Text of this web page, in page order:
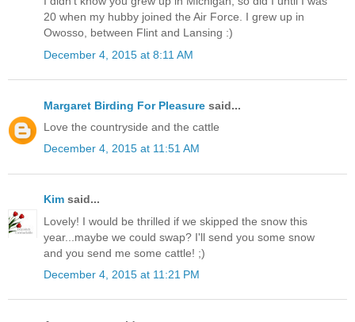
20 when my hubby joined the Air Force. I grew up in
Owosso, between Flint and Lansing :)
December 4, 2015 at 8:11 AM
Margaret Birding For Pleasure said...
Love the countryside and the cattle
December 4, 2015 at 11:51 AM
Kim said...
Lovely! I would be thrilled if we skipped the snow this
year...maybe we could swap? I'll send you some snow
and you send me some cattle! ;)
December 4, 2015 at 11:21 PM